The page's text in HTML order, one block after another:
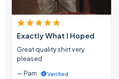
Exactly What I Hoped
Great quality shirt very
pleased
— Pam
Verified